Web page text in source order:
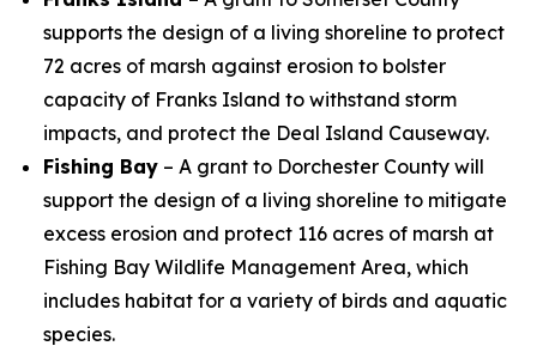
supports the design of a living shoreline to protect
72 acres of marsh against erosion to bolster
capacity of Franks Island to withstand storm
impacts, and protect the Deal Island Causeway.
Fishing Bay – A grant to Dorchester County will
support the design of a living shoreline to mitigate
excess erosion and protect 116 acres of marsh at
Fishing Bay Wildlife Management Area, which
includes habitat for a variety of birds and aquatic
species.